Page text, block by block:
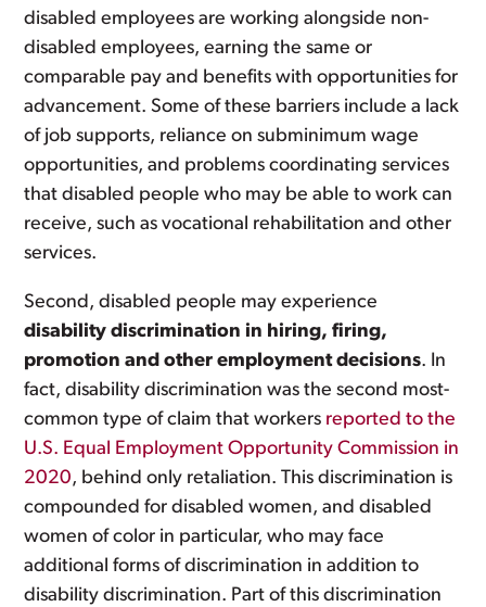
disabled employees are working alongside non-
disabled employees, earning the same or
comparable pay and benefits with opportunities for
advancement. Some of these barriers include a lack
of job supports, reliance on subminimum wage
opportunities, and problems coordinating services
that disabled people who may be able to work can
receive, such as vocational rehabilitation and other
services.
Second, disabled people may experience
disability discrimination in hiring, firing,
promotion and other employment decisions. In
fact, disability discrimination was the second most-
common type of claim that workers reported to the
U.S. Equal Employment Opportunity Commission in
2020, behind only retaliation. This discrimination is
compounded for disabled women, and disabled
women of color in particular, who may face
additional forms of discrimination in addition to
disability discrimination. Part of this discrimination